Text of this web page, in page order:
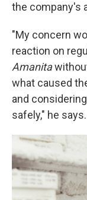
the company's
"My concern
reaction on
Amanita
what caused
and
safely," he says.